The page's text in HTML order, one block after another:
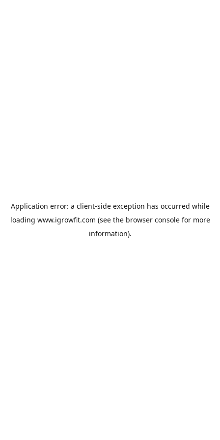
Application error: a client-side exception has occurred while
loading www.igrowfit.com (see the browser consolefor more
information).